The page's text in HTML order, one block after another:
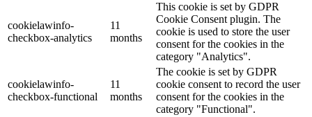
cookielawinfo-
checkbox-analytics
11
months
This cookie is set by GDPR
Cookie Consent plugin. The
cookie is used to store the user
consent for the cookies in the
category "Analytics".
cookielawinfo-
checkbox-functional
11
months
The cookie is set by GDPR
cookie consent to record the user
consent for the cookies in the
category "Functional".